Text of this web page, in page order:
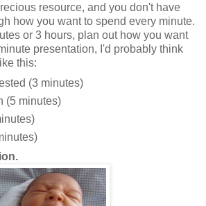
resource, and you don't have
how you want to spend every minute.
or 3 hours, plan out how you want
presentation, I'd probably think
this:
(3 minutes)
(5 minutes)